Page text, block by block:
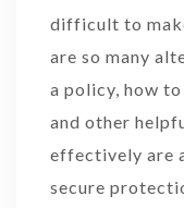
difficult to
are so many
a policy, how
and other
effectively are
secure